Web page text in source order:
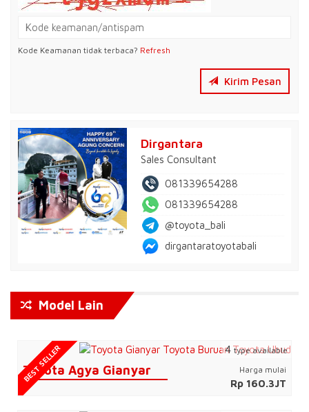
Kode Keamanan tidak terbaca? Refresh
Kirim Pesan
Dirgantara
Sales Consultant
081339654288
081339654288
@toyota_bali
dirgantaratoyotabali
Model Lain
Toyota Agya Gianyar Harga mulai
Rp 160.3JT
BEST SELLER 4type available